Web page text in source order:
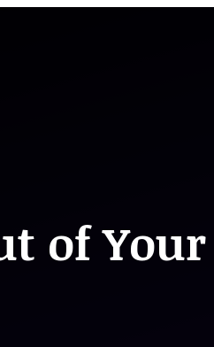
of Your